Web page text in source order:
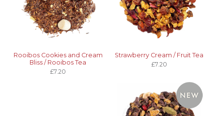
Rooibos Cookies and Cream
Bliss / Rooibos Tea
£7.20
Strawberry Cream / Fruit Tea
£7.20